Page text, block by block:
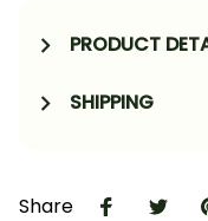
PRODUCT
SHIPPING
Share